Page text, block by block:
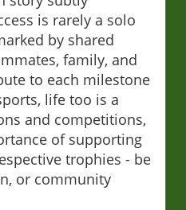
is rarely a solo
by shared
family, and
to each milestone
life too is a
and competitions,
of supporting
trophies - be
or community